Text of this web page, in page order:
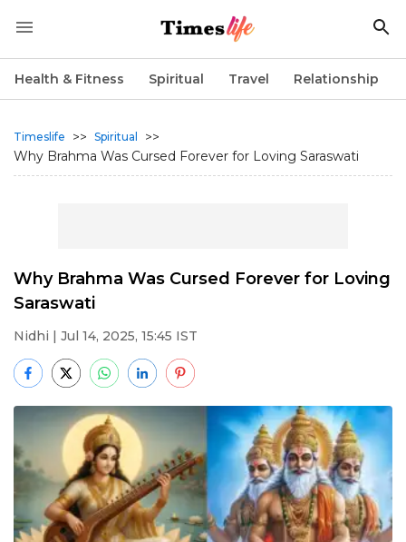
Health & Fitness Spiritual Travel Relationship
Timeslife >> Spiritual
>>
Why Brahma Was Cursed Forever for Loving Saraswati
Why Brahma Was Cursed Forever for Loving
Saraswati
Nidhi | Jul 14, 2025, 15:45 IST